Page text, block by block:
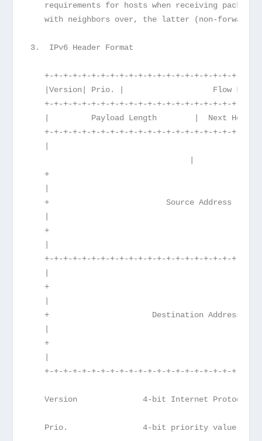
requirements for hosts when receiving packets
with neighbors over, the latter (non-
3.  IPv6 Header Format
+-+-+-+-+-+-+-+-+-+-+-+-+-+-+-+-+-+-+-+-+-+-
|Version| Prio. |                   Flow
+-+-+-+-+-+-+-+-+-+-+-+-+-+-+-+-+-+-+-+-+-+-
|         Payload Length        |  Next
+-+-+-+-+-+-+-+-+-+-+-+-+-+-+-+-+-+-+-+-+-+-
+
+                         Source Address
+
+-+-+-+-+-+-+-+-+-+-+-+-+-+-+-+-+-+-+-+-+-+-
+
+                      Destination Address
+
+-+-+-+-+-+-+-+-+-+-+-+-+-+-+-+-+-+-+-+-+-+-
Version              4-bit Internet Protocol
Prio.                4-bit priority value.